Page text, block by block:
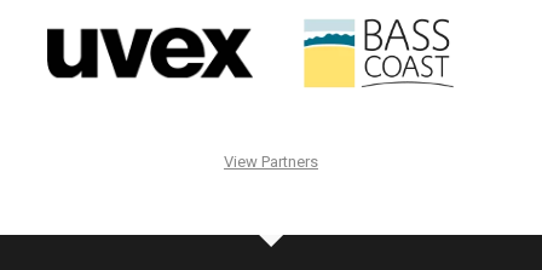
View Partners